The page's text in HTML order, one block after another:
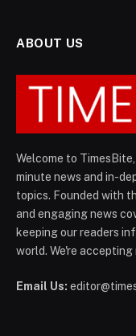
ABOUT US
Welcome to
minute news and in-
topics. Founded with
and engaging news
keeping our readers
world. We're
Email Us: